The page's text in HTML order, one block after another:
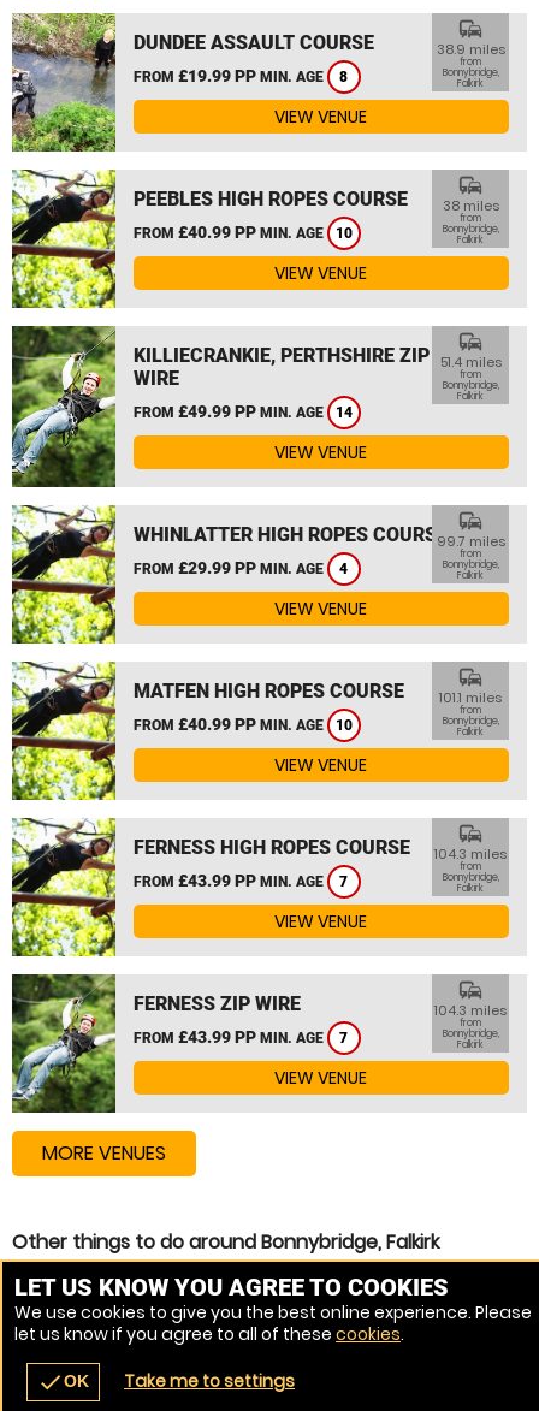
navigate_before place
DUNDEE ASSAULT COURSE
FROM £19.99 PP MIN. AGE 8
commute
38.9 miles
from
Bonnybridge,
Falkirk
VIEW VENUE
PEEBLES HIGH ROPES COURSE
FROM £40.99 PP MIN. AGE 10
commute
38 miles
from
Bonnybridge,
Falkirk
VIEW VENUE
KILLIECRANKIE, PERTHSHIRE ZIP
WIRE
FROM £49.99 PP MIN. AGE 14
commute
51.4 miles
from
Bonnybridge,
Falkirk
VIEW VENUE
WHINLATTER HIGH ROPES COURSE
FROM £29.99 PP MIN. AGE 4
commute
99.7 miles
from
Bonnybridge,
Falkirk
VIEW VENUE
MATFEN HIGH ROPES COURSE
FROM £40.99 PP MIN. AGE 10
commute
101.1 miles
from
Bonnybridge,
Falkirk
VIEW VENUE
FERNESS HIGH ROPES COURSE
FROM £43.99 PP MIN. AGE 7
commute
104.3 miles
from
Bonnybridge,
Falkirk
VIEW VENUE
FERNESS ZIP WIRE
FROM £43.99 PP MIN. AGE 7
commute
104.3 miles
from
Bonnybridge,
Falkirk
VIEW VENUE
MORE VENUES
Other things to do around Bonnybridge, Falkirk
Assault Course near Bonnybridge, Falkirk
Zip Wire near Bonnybridge, Falkirk
High Ropes Course near Bonnybridge, Falkirk
LET US KNOW YOU AGREE TO COOKIES
We use cookies to give you the best online experience. Please
let us know if you agree to all of these cookies.
checkOK Take me to settings